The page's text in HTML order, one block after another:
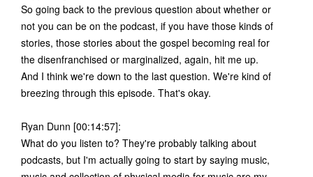
So going back to the previous question about whether or
not you can be on the podcast, if you have those kinds of
stories, those stories about the gospel becoming real for
the disenfranchised or marginalized, again, hit me up.
And I think we're down to the last question. We're kind of
breezing through this episode. That's okay.
Ryan Dunn [00:14:57]:
What do you listen to? They're probably talking about
podcasts, but I'm actually going to start by saying music,